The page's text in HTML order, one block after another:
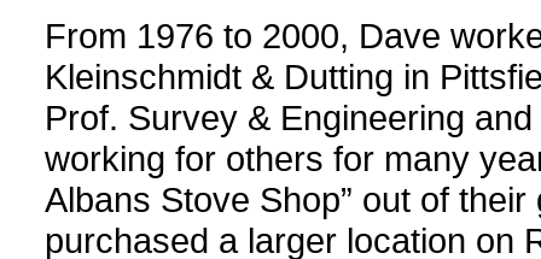
From 1976 to 2000, Dave
Kleinschmidt & Dutting in
Prof. Survey & Engineering
working for others for many
Albans Stove Shop” out of
purchased a larger location on